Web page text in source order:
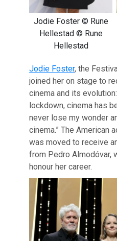
Jodie Foster © Rune
Hellestad © Rune
Hellestad
Jodie Foster, the
joined her on stage to
cinema and its
lockdown, cinema has
never lose my wonder
cinema.” The American
was moved to receive
from Pedro Almodóvar,
honour her career.